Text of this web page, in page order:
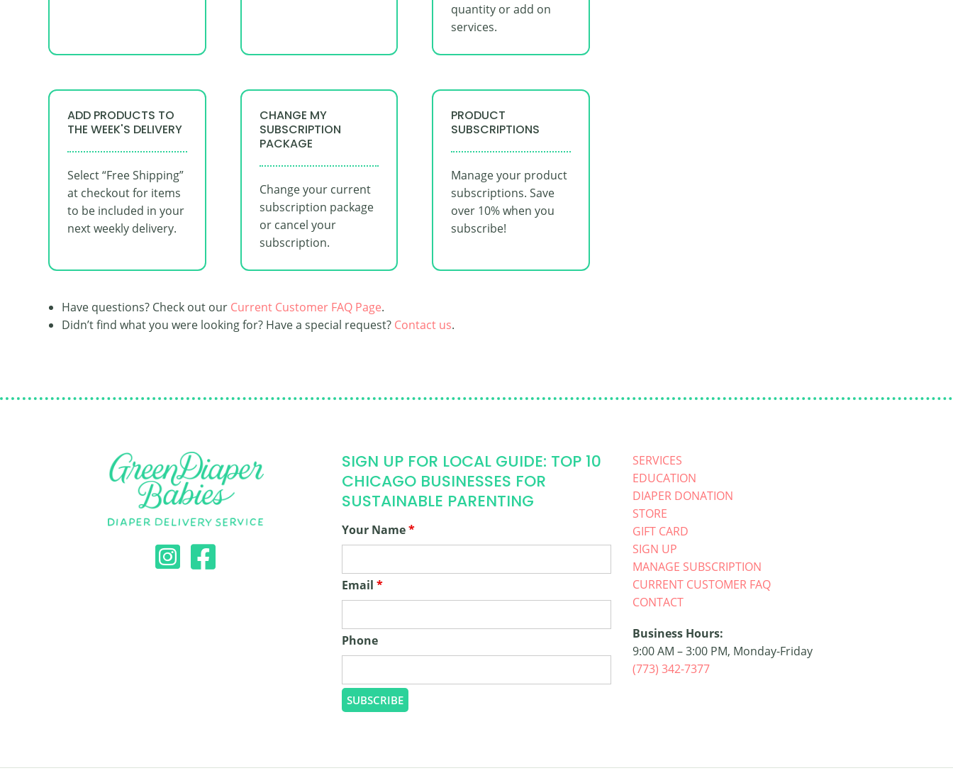
quantity or add on
services.
ADD PRODUCTS TO
THE WEEK'S DELIVERY
Select “Free Shipping”
at checkout for items
to be included in your
next weekly delivery.
CHANGE MY
SUBSCRIPTION
PACKAGE
Change your current
subscription package
or cancel your
subscription.
PRODUCT
SUBSCRIPTIONS
Manage your product
subscriptions. Save
over 10% when you
subscribe!
Have questions? Check out our Current Customer FAQ Page.
Didn’t find what you were looking for? Have a special request? Contact us.
SIGN UP FOR LOCAL GUIDE: TOP 10
CHICAGO BUSINESSES FOR
SUSTAINABLE PARENTING
Your Name*
Email *
Phone
SERVICES
EDUCATION
DIAPER DONATION
STORE
GIFT CARD
SIGN UP
MANAGE SUBSCRIPTION
CURRENT CUSTOMER FAQ
CONTACT
Business Hours:
9:00 AM – 3:00 PM, Monday-Friday
(773) 342-7377